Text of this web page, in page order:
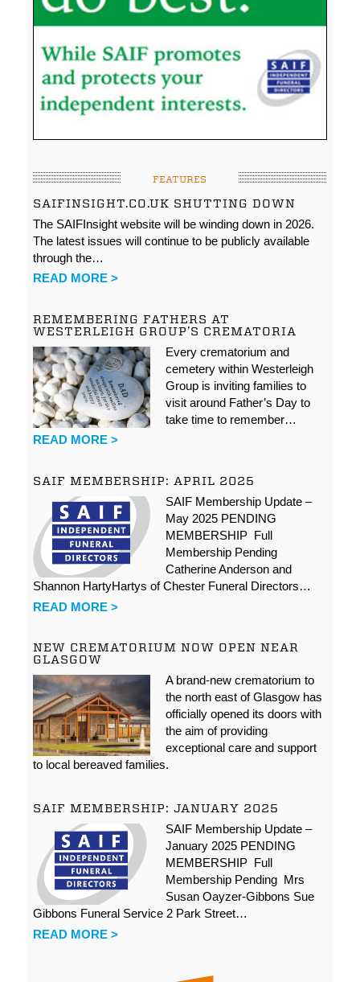
FEATURES
SAIFINSIGHT.CO.UK SHUTTING DOWN
The SAIFInsight website will be winding down in 2026.
The latest issues will continue to be publicly available
through the…
READ MORE >
REMEMBERING FATHERS AT
WESTERLEIGH GROUP’S CREMATORIA
Every crematorium and
cemetery within Westerleigh
Group is inviting families to
visit around Father’s Day to
take time to remember…
READ MORE >
SAIF MEMBERSHIP: APRIL 2025
SAIF Membership Update –
May 2025 PENDING
MEMBERSHIP Full
Membership Pending
Catherine Anderson and
Shannon HartyHartys of Chester Funeral Directors…
READ MORE >
NEW CREMATORIUM NOW OPEN NEAR
GLASGOW
A brand-new crematorium to
the north east of Glasgow has
officially opened its doors with
the aim of providing
exceptional care and support
to local bereaved families.
SAIF MEMBERSHIP: JANUARY 2025
SAIF Membership Update –
January 2025 PENDING
MEMBERSHIP Full
Membership Pending Mrs
Susan Oayzer-Gibbons Sue
Gibbons Funeral Service 2 Park Street…
READ MORE >